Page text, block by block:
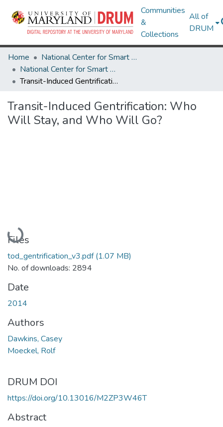
Communities
&
Collections
All of
DRUM
Home
National Center for Smart Growth
National Center for Smart Growth Research Works
Transit-Induced Gentrification: Who Will Stay, and Who Will Go?
Transit-Induced Gentrification: Who
Will Stay, and Who Will Go?
Loading...
Files
tod_gentrification_v3.pdf(1.07 MB)
No. of downloads: 2894
Date
2014
Authors
Dawkins, Casey
Moeckel, Rolf
DRUM DOI
https://doi.org/10.13016/M2ZP3W46T
Abstract